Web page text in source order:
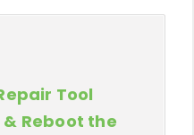
Tool
Reboot the